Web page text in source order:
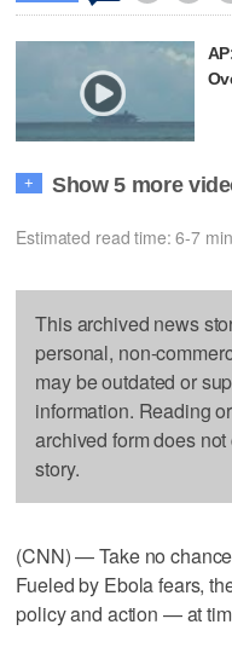
+ Show 5 more
Estimated read time: 6-7
This archived news
personal, non-
may be outdated or
information. Reading
archived form does
story.
(CNN) — Take no
Fueled by Ebola fears,
policy and action — at